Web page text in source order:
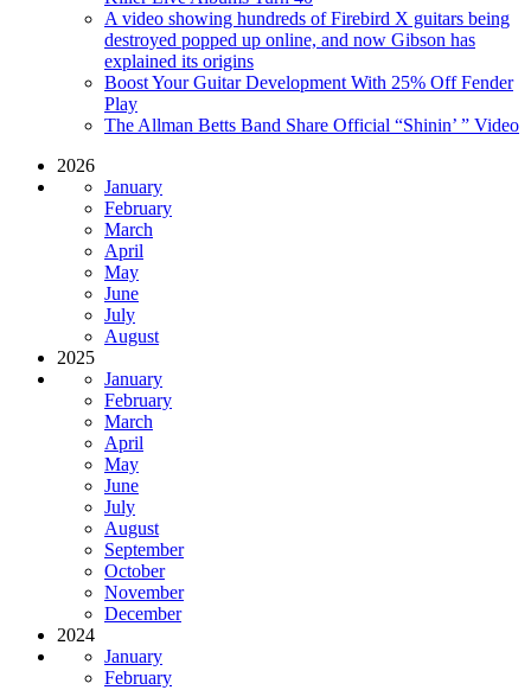
A video showing hundreds of Firebird X guitars being
destroyed popped up online, and now Gibson has
explained its origins
Boost Your Guitar Development With 25% Off Fender
Play
The Allman Betts Band Share Official “Shinin’ ” Video
2026
January
February
March
April
May
June
July
August
2025
January
February
March
April
May
June
July
August
September
October
November
December
2024
January
February